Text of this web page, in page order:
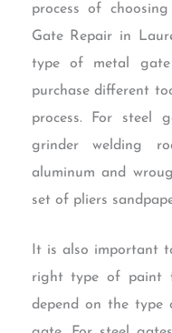
process of
Gate Repair in
type of metal
purchase different
process. For steel
grinder welding
aluminum and
set of pliers
It is also important
right type of paint
depend on the type